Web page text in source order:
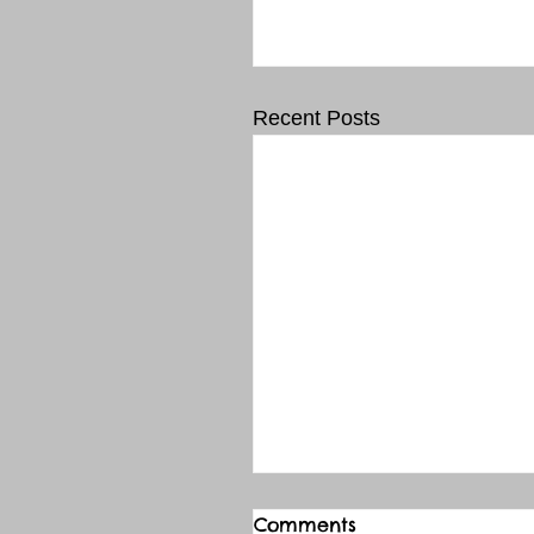
Recent Posts
Comments